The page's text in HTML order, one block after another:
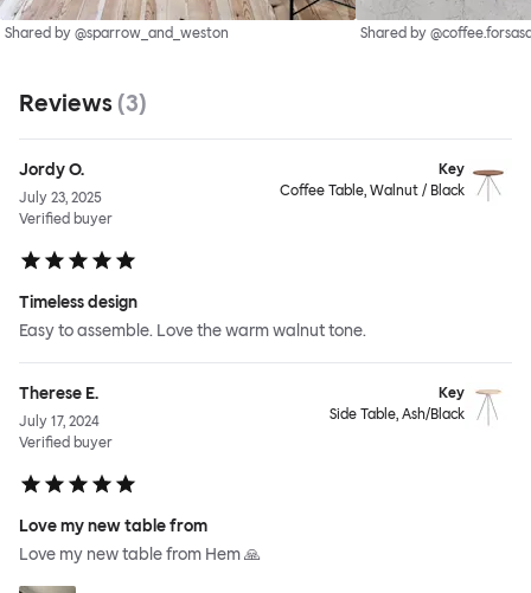
Shared by @sparrow_and_weston Shared by
Reviews (3)
Jordy O.
July 23, 2025
Verified buyer
Key
Coffee Table, Walnut / Black
Timeless design
Easy to assemble. Love the warm walnut tone.
Therese E.
July 17, 2024
Verified buyer
Key
Side Table, Ash/Black
Love my new table from
Love my new table from Hem 🙏